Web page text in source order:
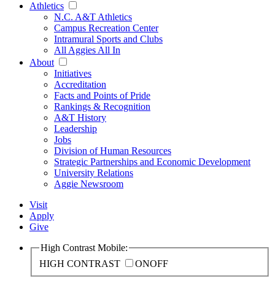
Athletics
N.C. A&T Athletics
Campus Recreation Center
Intramural Sports and Clubs
All Aggies All In
About
Initiatives
Accreditation
Facts and Points of Pride
Rankings & Recognition
A&T History
Leadership
Jobs
Division of Human Resources
Strategic Partnerships and Economic Development
University Relations
Aggie Newsroom
Visit
Apply
Give
High Contrast Mobile:
HIGH CONTRAST
ONOFF